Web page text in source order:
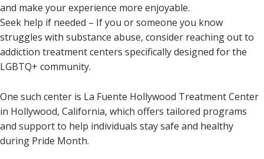
and make your experience more enjoyable.
Seek help if needed – If you or someone you know
struggles with substance abuse, consider reaching out to
addiction treatment centers specifically designed for the
LGBTQ+ community.
One such center is La Fuente Hollywood Treatment Center
in Hollywood, California, which offers tailored programs
and support to help individuals stay safe and healthy
during Pride Month.